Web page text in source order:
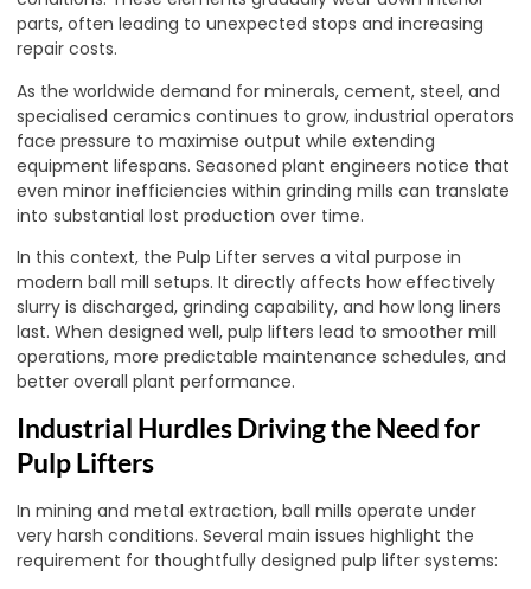
parts, often leading to unexpected stops and increasing
repair costs.
As the worldwide demand for minerals, cement, steel, and
specialised ceramics continues to grow, industrial operators
face pressure to maximise output while extending
equipment lifespans. Seasoned plant engineers notice that
even minor inefficiencies within grinding mills can translate
into substantial lost production over time.
In this context, the Pulp Lifter serves a vital purpose in
modern ball mill setups. It directly affects how effectively
slurry is discharged, grinding capability, and how long liners
last. When designed well, pulp lifters lead to smoother mill
operations, more predictable maintenance schedules, and
better overall plant performance.
Industrial Hurdles Driving the Need for
Pulp Lifters
In mining and metal extraction, ball mills operate under
very harsh conditions. Several main issues highlight the
requirement for thoughtfully designed pulp lifter systems: